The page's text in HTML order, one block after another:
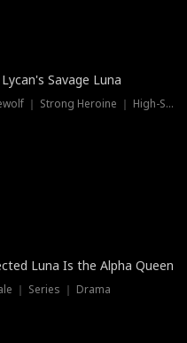
Savage Luna
Werewolf ｜ Strong Heroine ｜ High-Stakes
Luna Is the Alpha Queen
｜ Series ｜ Drama